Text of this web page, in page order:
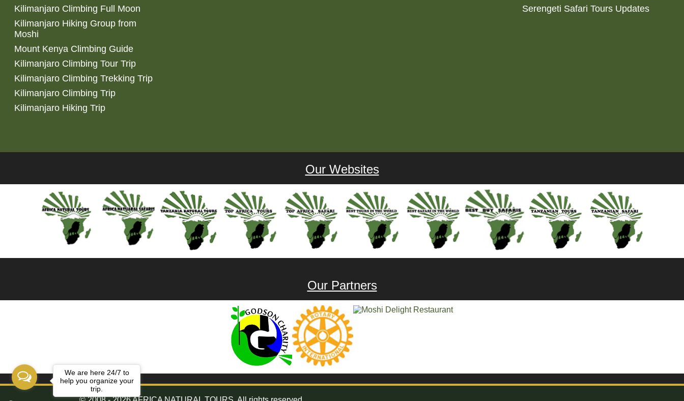
Kilimanjaro Climbing Full Moon
Kilimanjaro Hiking Group from
Moshi
Mount Kenya Climbing Guide
Kilimanjaro Climbing Tour Trip
Kilimanjaro Climbing Trekking Trip
Kilimanjaro Climbing Trip
Kilimanjaro Hiking Trip
Serengeti Safari Tours Updates
Our Websites
Our Partners
We are here 24/7 to
help you organize your
trip.